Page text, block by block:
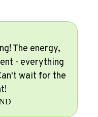
The energy,
- everything
wait for the